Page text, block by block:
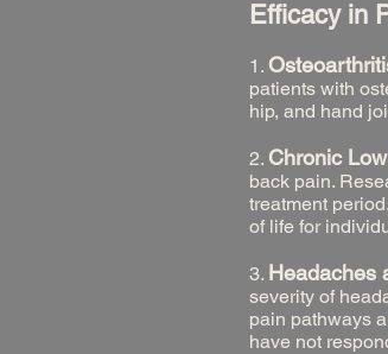
Efficacy in
1.
patients with
hip, and hand
2. Chronic
back pain.
treatment
of life for
3. Headaches
severity of
pain pathways
have not